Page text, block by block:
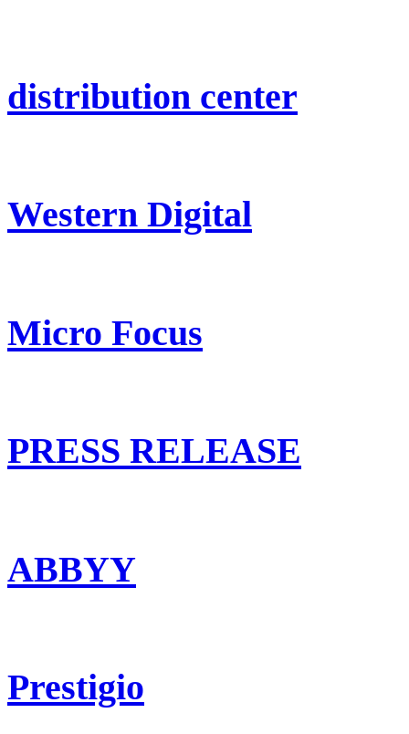
distribution center
Western Digital
Micro Focus
PRESS RELEASE
ABBYY
Prestigio